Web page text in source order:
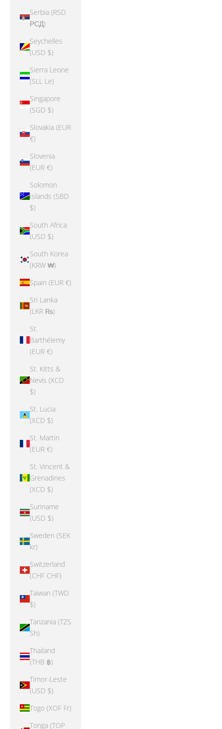
Serbia (RSD
РСД)
Seychelles
(USD $)
Sierra Leone
(SLL Le)
Singapore
(SGD $)
Slovakia (EUR
€)
Slovenia
(EUR €)
Solomon
Islands (SBD
$)
South Africa
(USD $)
South Korea
(KRW ₩)
Spain (EUR €)
Sri Lanka
(LKR ₨)
St.
Barthélemy
(EUR €)
St. Kitts &
Nevis (XCD
$)
St. Lucia
(XCD $)
St. Martin
(EUR €)
St. Vincent &
Grenadines
(XCD $)
Suriname
(USD $)
Sweden (SEK
kr)
Switzerland
(CHF CHF)
Taiwan (TWD
$)
Tanzania (TZS
Sh)
Thailand
(THB ฿)
Timor-Leste
(USD $)
Togo (XOF Fr)
Tonga (TOP